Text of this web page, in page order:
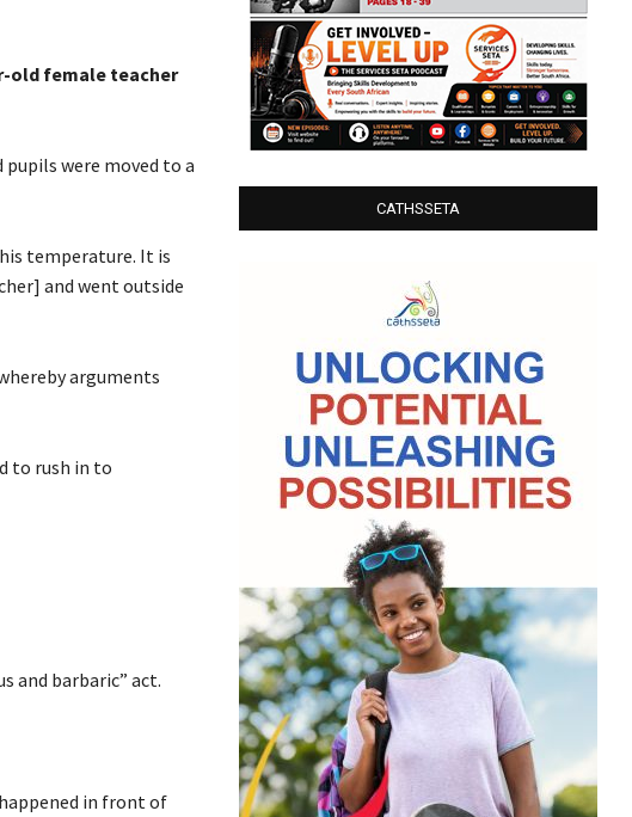
old female teacher
were moved to a
temperature. It is
and went outside
arguments
to rush in to
and barbaric” act.
in front of
CATHSSETA